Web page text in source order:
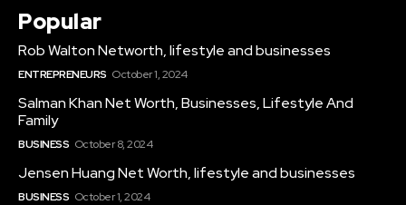
Popular
Rob Walton Networth, lifestyle and businesses
ENTREPRENEURS October 1, 2024
Salman Khan Net Worth, Businesses, Lifestyle And
Family
BUSINESS October 8, 2024
Jensen Huang Net Worth, lifestyle and businesses
BUSINESS October 1, 2024